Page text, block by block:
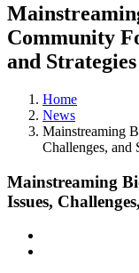
Community
and Strategies
Home
News
Mainstreaming
Challenges, and
Mainstreaming
Issues,